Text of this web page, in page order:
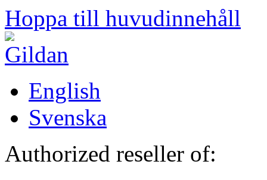
Hoppa till huvudinnehåll
English
Svenska
Authorized reseller of: